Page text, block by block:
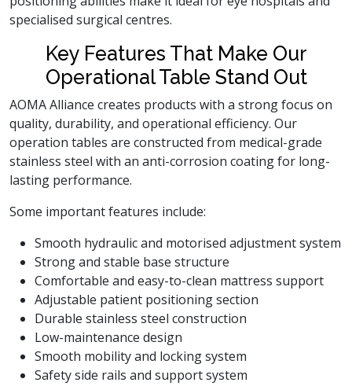
specialised surgical centres.
Key Features That Make Our
Operational Table Stand Out
AOMA Alliance creates products with a strong focus on
quality, durability, and operational efficiency. Our
operation tables are constructed from medical-grade
stainless steel with an anti-corrosion coating for long-
lasting performance.
Some important features include:
Smooth hydraulic and motorised adjustment system
Strong and stable base structure
Comfortable and easy-to-clean mattress support
Adjustable patient positioning section
Durable stainless steel construction
Low-maintenance design
Smooth mobility and locking system
Safety side rails and support system